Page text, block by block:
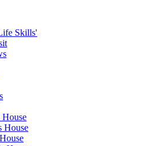
Skills'
House
House